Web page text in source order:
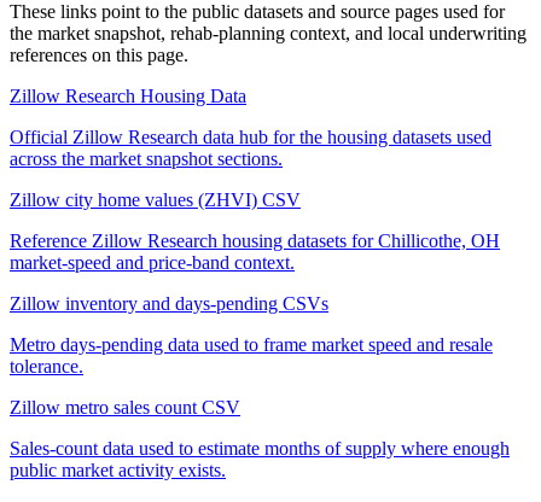
These links point to the public datasets and source pages used for
the market snapshot, rehab-planning context, and local underwriting
references on this page.
Zillow Research Housing Data
Official Zillow Research data hub for the housing datasets used
across the market snapshot sections.
Zillow city home values (ZHVI) CSV
Reference Zillow Research housing datasets for Chillicothe, OH
market-speed and price-band context.
Zillow inventory and days-pending CSVs
Metro days-pending data used to frame market speed and resale
tolerance.
Zillow metro sales count CSV
Sales-count data used to estimate months of supply where enough
public market activity exists.